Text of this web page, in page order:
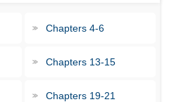
Chapters 4-6
Chapters 13-15
Chapters 19-21